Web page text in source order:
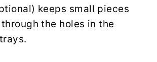
keeps small pieces
the holes in the